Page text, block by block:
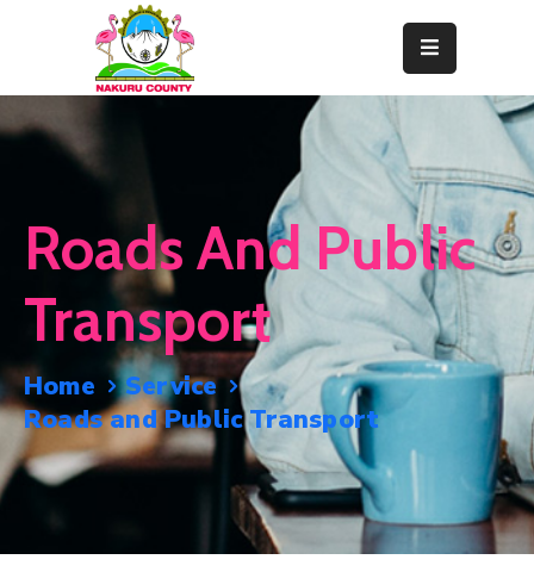
About
Resource
Center
News
&
Events
Contact
Roads And Public
Transport
Home
Service
Roads and Public Transport